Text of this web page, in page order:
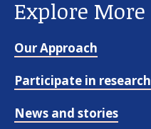
Explore More
Our Approach
Participate in research
News and stories